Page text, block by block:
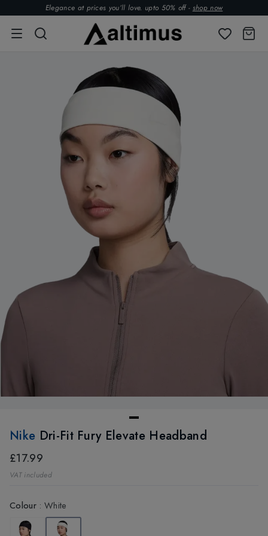
Elegance at prices you’ll love. upto 50% off - shop now
Nike Dri-Fit Fury Elevate Headband
£17.99
VAT included
Colour: White